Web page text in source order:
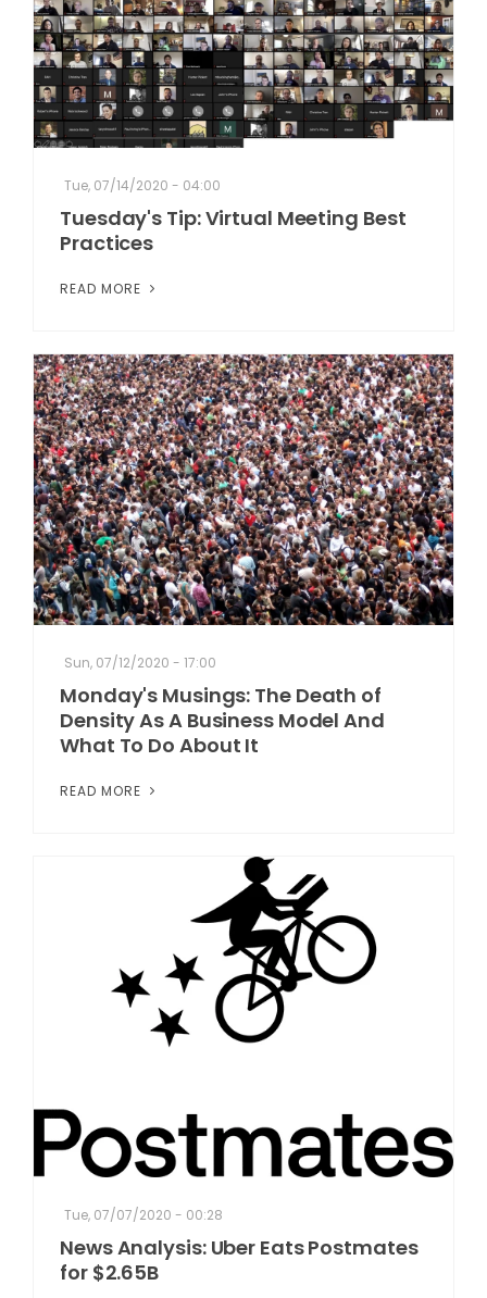
Tue, 07/14/2020 - 04:00
Tuesday's Tip: Virtual Meeting Best
Practices
READ MORE
Sun, 07/12/2020 - 17:00
Monday's Musings: The Death of
Density As A Business Model And
What To Do About It
READ MORE
Tue, 07/07/2020 - 00:28
News Analysis: Uber Eats Postmates
for $2.65B